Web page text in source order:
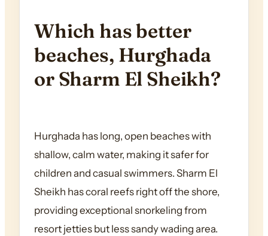
Which has better
beaches, Hurghada
or Sharm El Sheikh?
Hurghada has long, open beaches with
shallow, calm water, making it safer for
children and casual swimmers. Sharm El
Sheikh has coral reefs right off the shore,
providing exceptional snorkeling from
resort jetties but less sandy wading area.